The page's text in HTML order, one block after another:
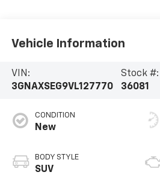
Vehicle Information
VIN:
3GNAXSEG9VL127770
Stock #:
36081
CONDITION
New
BODY STYLE
SUV